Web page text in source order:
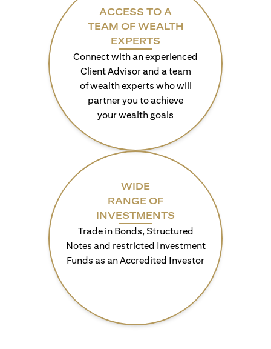
ACCESS TO A
TEAM OF WEALTH
EXPERTS
Connect with an experienced
Client Advisor and a team
of wealth experts who will
partner you to achieve
your wealth goals
WIDE
RANGE OF
INVESTMENTS
Trade in Bonds, Structured
Notes and restricted Investment
Funds as an Accredited Investor